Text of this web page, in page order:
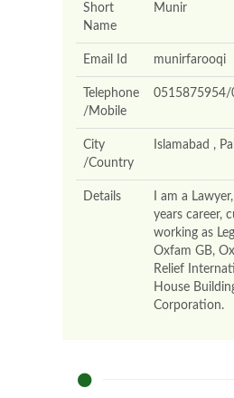
Short
Name
Munir
Email Id munirfarooqi
Telephone
/Mobile
0515875954/
City
/Country
Islamabad ,
Details
I am a
years career,
working as
Oxfam GB,
Relief
House
Corporation.